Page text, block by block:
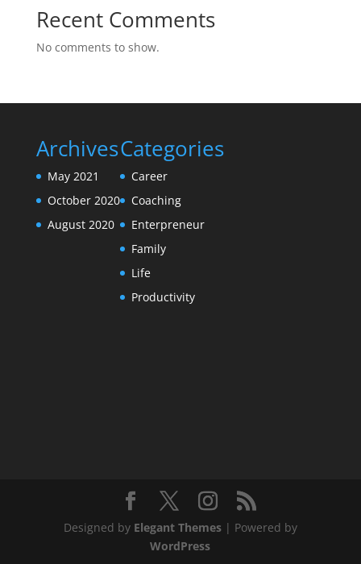
Recent Comments
No comments to show.
Archives
May 2021
October 2020
August 2020
Categories
Career
Coaching
Enterpreneur
Family
Life
Productivity
Designed by Elegant Themes| Powered by
WordPress